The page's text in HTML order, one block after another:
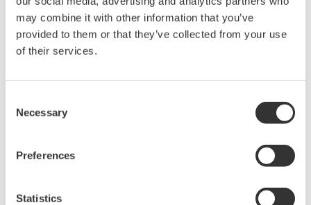
may combine it with other information that you’ve
provided to them or that they’ve collected from your use
of their services.
Selection
Necessary
Preferences
Statistics
Industrial & Consumer
Electronics Appliances
Embedded Systems
30 Arms maximum